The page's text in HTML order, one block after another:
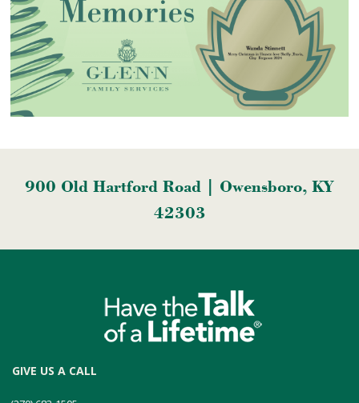
900 Old Hartford Road | Owensboro, KY
42303
GIVE US A CALL